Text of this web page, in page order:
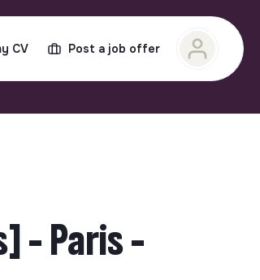
CV Post a job offer
- Paris -